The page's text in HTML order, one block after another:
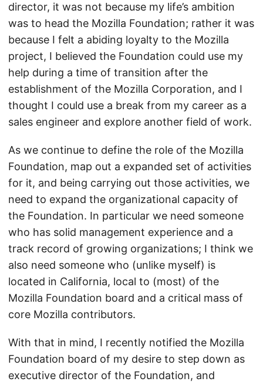
director, it was not because my life’s ambition
was to head the Mozilla Foundation; rather it was
because I felt a abiding loyalty to the Mozilla
project, I believed the Foundation could use my
help during a time of transition after the
establishment of the Mozilla Corporation, and I
thought I could use a break from my career as a
sales engineer and explore another field of work.
As we continue to define the role of the Mozilla
Foundation, map out a expanded set of activities
for it, and being carrying out those activities, we
need to expand the organizational capacity of
the Foundation. In particular we need someone
who has solid management experience and a
track record of growing organizations; I think we
also need someone who (unlike myself) is
located in California, local to (most) of the
Mozilla Foundation board and a critical mass of
core Mozilla contributors.
With that in mind, I recently notified the Mozilla
Foundation board of my desire to step down as
executive director of the Foundation, and